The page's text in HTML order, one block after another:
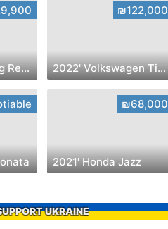
2023' SsangYong Rexton
₪122,000
2022' Volkswagen Tiguan
₪68,000
2021' Honda Jazz
UKRAINE